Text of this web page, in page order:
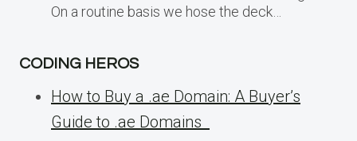
On a routine basis we hose the deck…
CODING HEROS
How to Buy a .ae Domain: A Buyer’s
Guide to .ae Domains